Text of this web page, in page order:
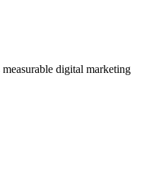
digital marketing